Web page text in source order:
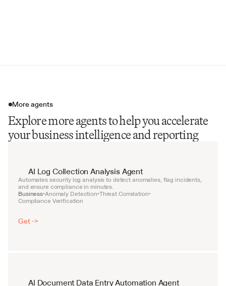
More agents
Explore more agents to help you accelerate
your business intelligence and reporting
AI Log Collection Analysis Agent
Automates security log analysis to detect anomalies, flag incidents,
and ensure compliance in minutes.
Business•Anomaly Detection•Threat Correlation•
Compliance Verification
Get ->
AI Document Data Entry Automation Agent